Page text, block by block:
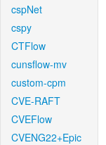
cspNet
cspy
CTFlow
cunsflow-mv
custom-cpm
CVE-RAFT
CVEFlow
CVENG22+Epic